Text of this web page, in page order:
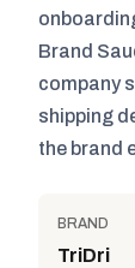
Brand
company
shipping
the brand
BRAND
TriDri